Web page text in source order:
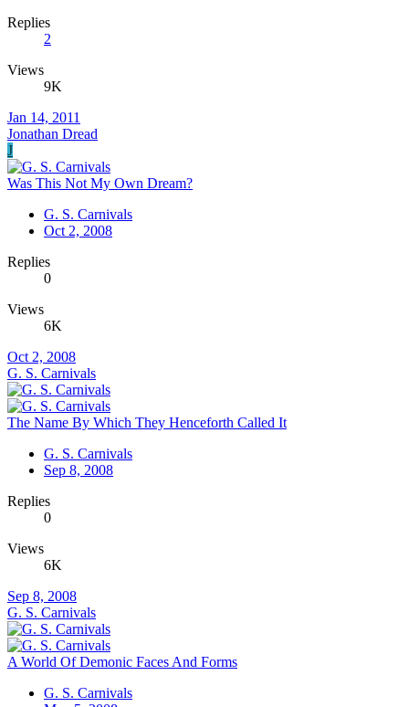
Replies
2
Views
9K
Jan 14, 2011
Jonathan Dread
J
Was This Not My Own Dream?
G. S. Carnivals
Oct 2, 2008
Replies
0
Views
6K
Oct 2, 2008
G. S. Carnivals
The Name By Which They Henceforth Called It
G. S. Carnivals
Sep 8, 2008
Replies
0
Views
6K
Sep 8, 2008
G. S. Carnivals
A World Of Demonic Faces And Forms
G. S. Carnivals